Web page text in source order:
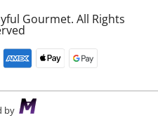
Gourmet. All Rights
by